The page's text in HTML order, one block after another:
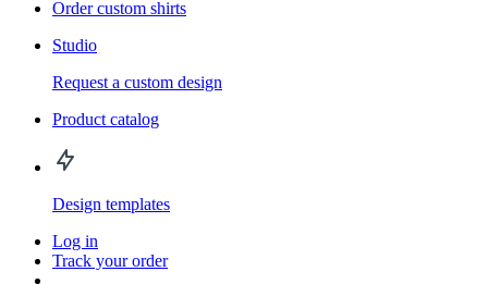
Order custom shirts
Studio
Request a custom design
Product catalog
Design templates
Log in
Track your order